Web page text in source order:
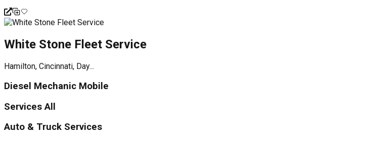
White Stone Fleet Service
Hamilton, Cincinnati, Day...
Diesel Mechanic Mobile
Services All
Auto & Truck Services